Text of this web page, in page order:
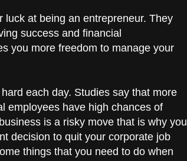
at being an entrepreneur. They
success and financial
you more freedom to manage your
each day. Studies say that more
employees have high chances of
is a risky move that is why you
decision to quit your corporate job
things that you need to do when